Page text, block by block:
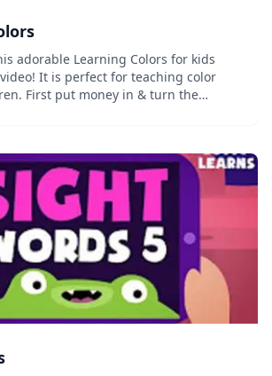
adorable Learning Colors for kids
It is perfect for teaching color
First put money in & turn the